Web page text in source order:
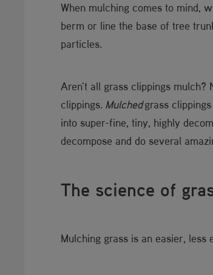
When mulching comes to mind,
berm or line the base of tree
particles.
Aren't all grass clippings
clippings. Mulchedgrass
into super-fine, tiny, highly
decompose and do several
The science of
Mulching grass is an easier,